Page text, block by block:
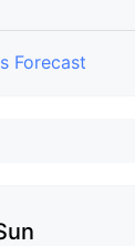
Forecast